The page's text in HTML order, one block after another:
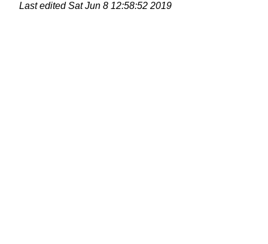
Last editedSat Jun 8 12:58:52 2019